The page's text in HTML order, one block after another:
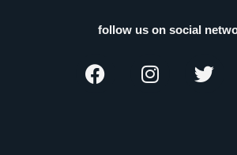
follow us on social